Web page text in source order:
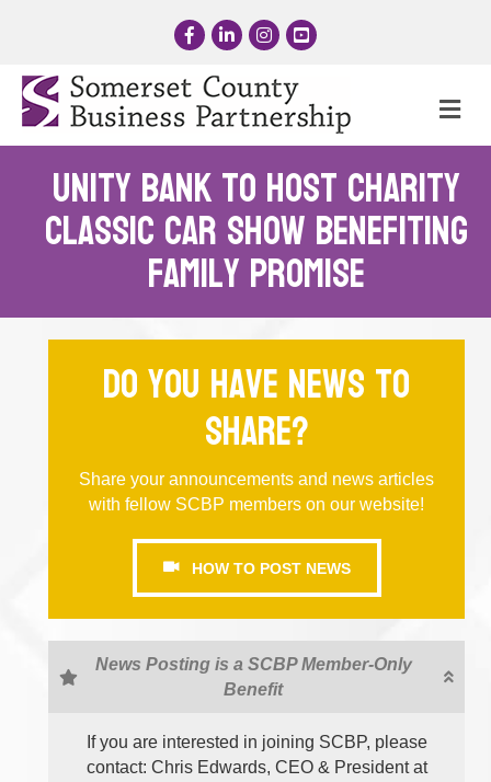
FacebookLinkedInInstagram
YouTube
Unity Bank to Host Charity
Classic Car Show Benefiting
Family Promise
Do you have news to
share?
Share your announcements and news articles
with fellow SCBP members on our website!
HOW TO POST NEWS
News Posting is a SCBP Member-Only
Benefit
If you are interested in joining SCBP, please
contact: Chris Edwards, CEO & President at